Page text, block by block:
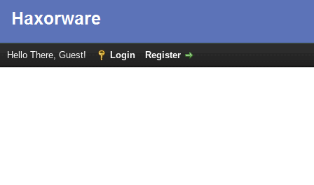
Hello There, Guest! Login Register